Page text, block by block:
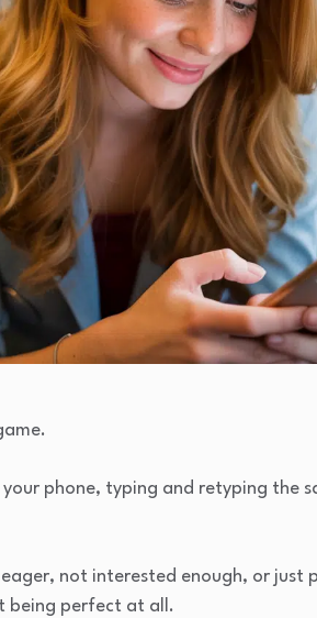
phone, typing and retyping the
not interested enough, or just
being perfect at all.